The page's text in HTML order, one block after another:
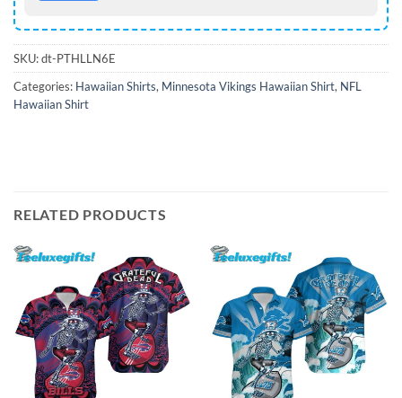
SKU:dt-PTHLLN6E
Categories: Hawaiian Shirts, Minnesota Vikings Hawaiian Shirt, NFL
Hawaiian Shirt
RELATED PRODUCTS